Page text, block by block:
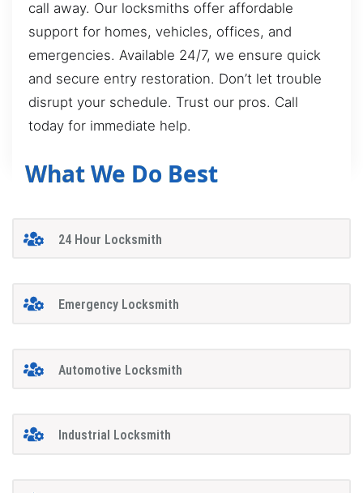
call away. Our locksmiths offer affordable
support for homes, vehicles, offices, and
emergencies. Available 24/7, we ensure quick
and secure entry restoration. Don’t let trouble
disrupt your schedule. Trust our pros. Call
today for immediate help.
What We Do Best
24 Hour Locksmith
Emergency Locksmith
Automotive Locksmith
Industrial Locksmith